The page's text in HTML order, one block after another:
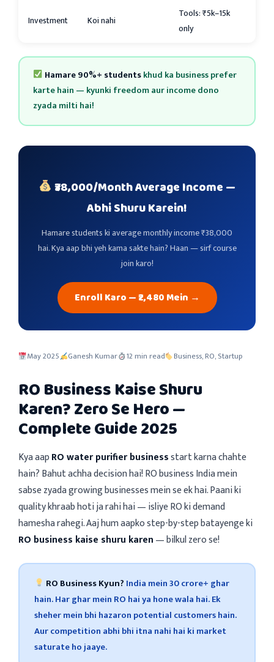
Investment Koi nahi
Tools: ₹5k–15k
only
Hamare 90%+ studentskhud ka business prefer
karte hain — kyunki freedom aur income dono
zyada milti hai!
₹38,000/Month Average Income —
Abhi Shuru Karein!
Hamare students ki average monthly income ₹38,000
hai. Kya aap bhi yeh kama sakte hain? Haan — sirf course
join karo!
Enroll Karo — ₹2,480 Mein →
May 2025 Ganesh Kumar 12 min read Business, RO, Startup
RO Business Kaise Shuru
Karen? Zero Se Hero —
Complete Guide 2025
Kya aapRO water purifier businessstart karna chahte
hain? Bahut achha decision hai! RO business India mein
sabse zyada growing businesses mein se ek hai. Paani ki
quality khraab hoti ja rahi hai — isliye RO ki demand
hamesha rahegi. Aaj hum aapko step-by-step batayenge ki
RO business kaise shuru karen— bilkul zero se!
RO Business Kyun? India mein 30 crore+ ghar
hain. Har ghar mein RO hai ya hone wala hai. Ek
sheher mein bhi hazaron potential customers hain.
Aur competition abhi bhi itna nahi hai ki market
saturate ho jaaye.